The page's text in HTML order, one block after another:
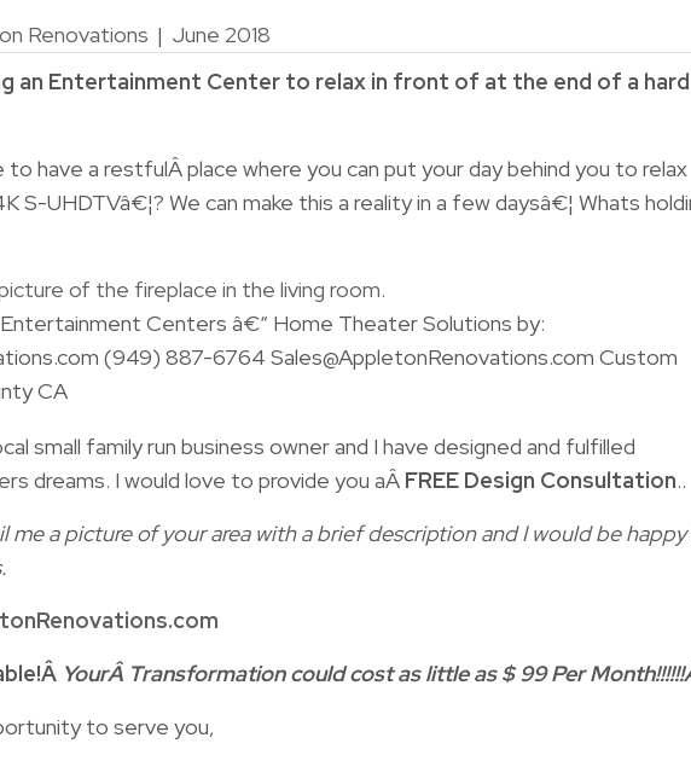
Renovations | June 2018
an Entertainment Center to relax in front of at the end of a hard
have a restfulÂ place where you can put your day behind you to relax
S-UHDTVâ€¦? We can make this a reality in a few daysâ€¦ Whats
Centers â€“ Home Theater Solutions by:
(949) 887-6764 Sales@AppletonRenovations.com Custom
CA
small family run business owner and I have designed and fulfilled
dreams. I would love to provide you aÂ FREE Design Consultation..
me a picture of your area with a brief description and I would be
YourÂ Transformation could cost as little as $ 99 Per
to serve you,